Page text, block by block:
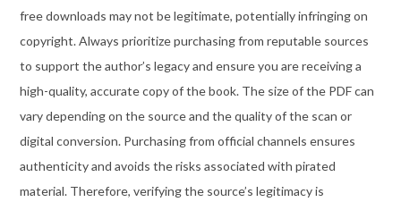
free downloads may not be legitimate, potentially infringing on
copyright. Always prioritize purchasing from reputable sources
to support the author’s legacy and ensure you are receiving a
high-quality, accurate copy of the book. The size of the PDF can
vary depending on the source and the quality of the scan or
digital conversion. Purchasing from official channels ensures
authenticity and avoids the risks associated with pirated
material. Therefore, verifying the source’s legitimacy is